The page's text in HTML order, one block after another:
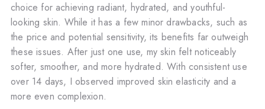
choice for achieving radiant, hydrated, and youthful-
looking skin. While it has a few minor drawbacks, such as
the price and potential sensitivity, its benefits far outweigh
these issues. After just one use, my skin felt noticeably
softer, smoother, and more hydrated. With consistent use
over 14 days, I observed improved skin elasticity and a
more even complexion.